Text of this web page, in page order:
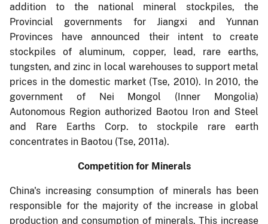
addition to the national mineral stockpiles, the
Provincial governments for Jiangxi and Yunnan
Provinces have announced their intent to create
stockpiles of aluminum, copper, lead, rare earths,
tungsten, and zinc in local warehouses to support metal
prices in the domestic market (Tse, 2010). In 2010, the
government of Nei Mongol (Inner Mongolia)
Autonomous Region authorized Baotou Iron and Steel
and Rare Earths Corp. to stockpile rare earth
concentrates in Baotou (Tse, 2011a).
Competition for Minerals
China's increasing consumption of minerals has been
responsible for the majority of the increase in global
production and consumption of minerals. This increase